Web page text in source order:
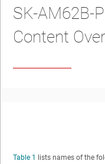
SK-AM62B-
Content
Table 1 lists names of the